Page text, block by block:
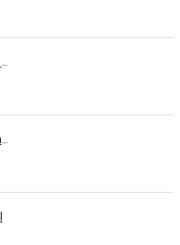
Vikhyat - Marijuana | DeepakK Arora